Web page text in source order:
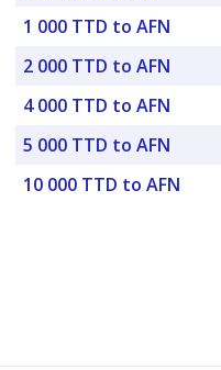
1 000 TTD to AFN
2 000 TTD to AFN
4 000 TTD to AFN
5 000 TTD to AFN
10 000 TTD to AFN